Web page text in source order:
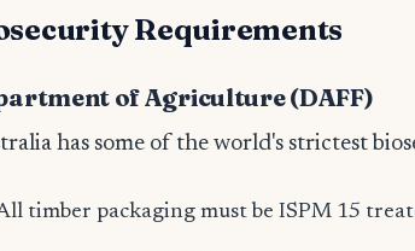
Requirements
of Agriculture (DAFF)
has some of the world's strictest
timber packaging must be ISPM 15